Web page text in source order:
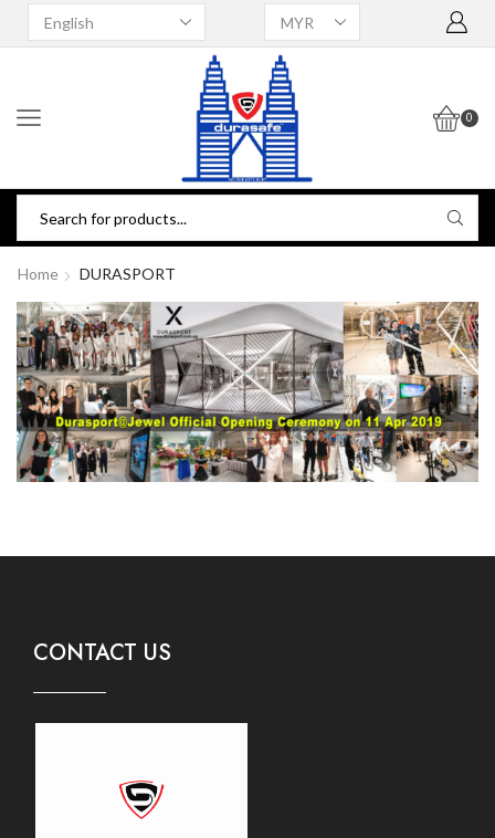
0
Home DURASPORT
CONTACT US